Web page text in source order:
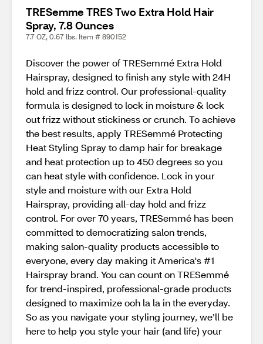
TRESemme TRES Two Extra Hold Hair
Spray, 7.8 Ounces
7.7 OZ, 0.67 lbs. Item # 890152
Discover the power of TRESemmé Extra Hold
Hairspray, designed to finish any style with 24H
hold and frizz control. Our professional-quality
formula is designed to lock in moisture & lock
out frizz without stickiness or crunch. To achieve
the best results, apply TRESemmé Protecting
Heat Styling Spray to damp hair for breakage
and heat protection up to 450 degrees so you
can heat style with confidence. Lock in your
style and moisture with our Extra Hold
Hairspray, providing all-day hold and frizz
control. For over 70 years, TRESemmé has been
committed to democratizing salon trends,
making salon-quality products accessible to
everyone, every day making it America's #1
Hairspray brand. You can count on TRESemmé
for trend-inspired, professional-grade products
designed to maximize ooh la la in the everyday.
So as you navigate your styling journey, we’ll be
here to help you style your hair (and life) your